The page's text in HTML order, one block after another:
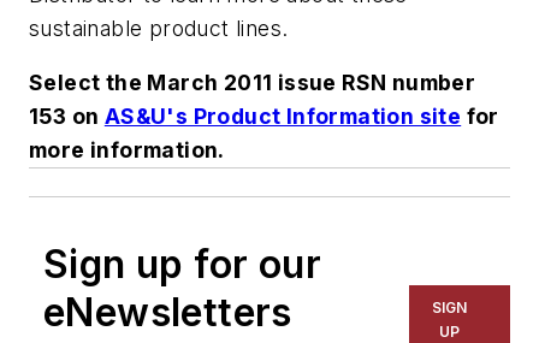
sustainable product lines.
Select the March 2011 issue RSN number
153 on AS&U's Product Information site for
more information.
Sign up for our
eNewsletters
SIGN
UP